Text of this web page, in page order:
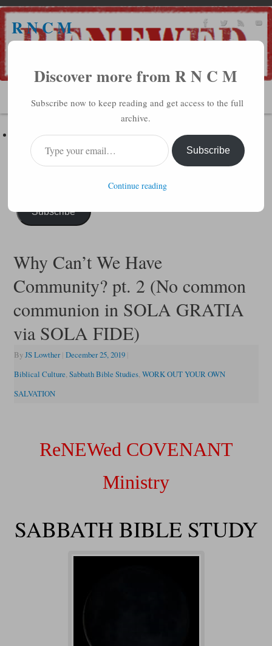
R N C M
A BIBLICAL REALITY MINISTRY
MENU
Subscribe to R N C M via Email
Enter your email address to subscribe to this blog and receive
notifications of new posts by email.
Subscribe
Why Can’t We Have
Community? pt. 2 (No common
communion in SOLA GRATIA
via SOLA FIDE)
ByJS Lowther December 25, 2019
Biblical Culture, Sabbath Bible Studies, WORK OUT YOUR OWN
SALVATION
ReNEWed COVENANT
Ministry
SABBATH BIBLE STUDY
Discover more from R N C M
Subscribe now to keep reading and get access to the full
archive.
Subscribe
Continue reading